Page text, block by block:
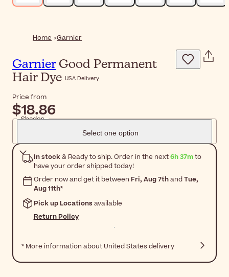
Home Garnier
GarnierGood Permanent
Hair Dye USA Delivery
Price from
$18.86
Shades
Select one option
In stock& Ready to ship. Order in the next6h 37mto
have your order shipped today!
Order now and get it between Fri, Aug 7thandTue,
Aug 11th*
Pick up Locations available
Return Policy
* More information about United States delivery